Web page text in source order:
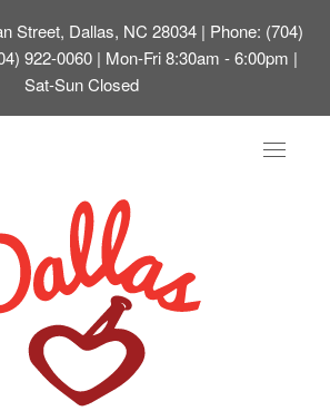
Street, Dallas, NC 28034 | Phone: (704)
922-0060 | Mon-Fri 8:30am - 6:00pm |
Sat-Sun Closed
Toggle